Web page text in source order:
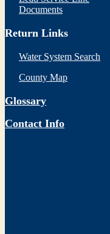
Documents
Return Links
Water System Search
County Map
Glossary
Contact Info